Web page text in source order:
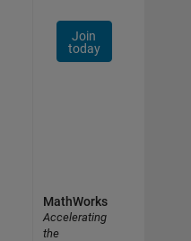
Join
today
MathWorks
Accelerating
the